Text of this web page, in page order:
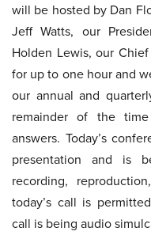
will be hosted by Dan
Jeff Watts, our
Holden Lewis, our
for up to one hour and
our annual and
remainder of the
answers. Today’s
presentation and is
recording,
today’s call is
call is being audio